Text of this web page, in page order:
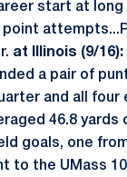
start at long
at Illinois (9/16):
a pair of
and all
46.8
goals, one
to the UMass